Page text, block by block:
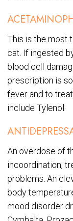
This is the most
cat. If ingested
blood cell
prescription is
fever and to
include Tylenol.
An overdose of
incoordination,
problems. An
body
mood disorder